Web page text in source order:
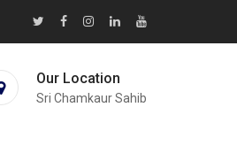
Our Location
Sri Chamkaur Sahib